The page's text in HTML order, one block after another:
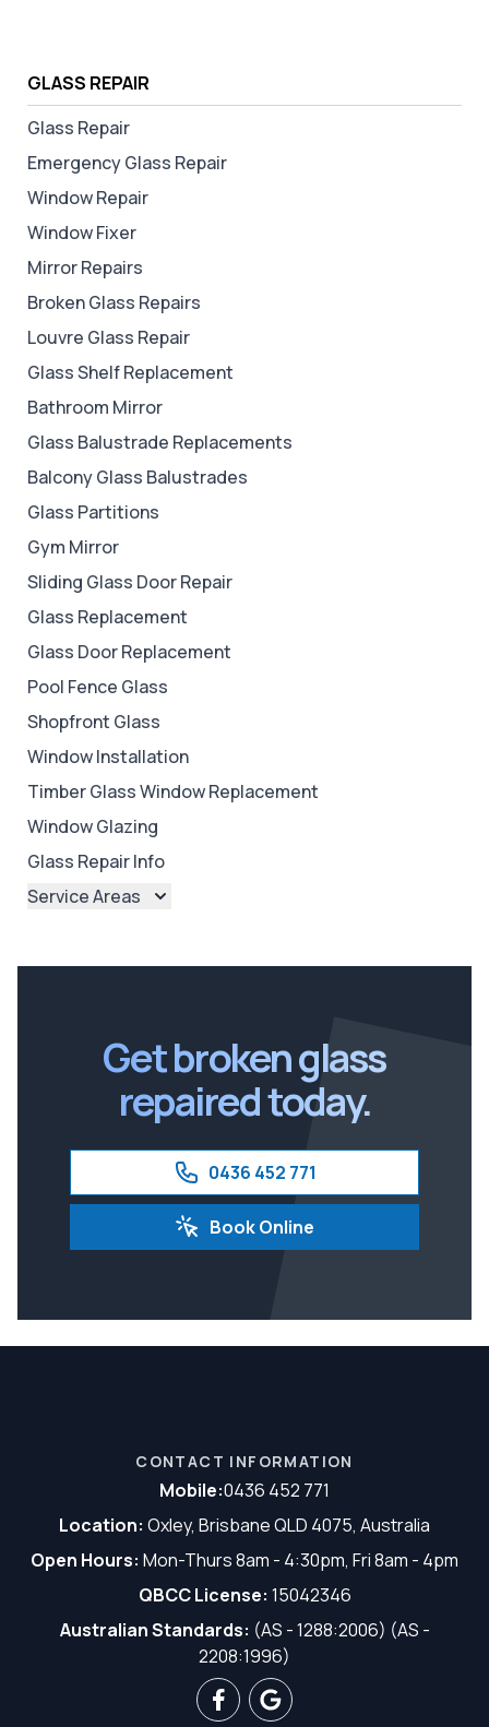
GLASS REPAIR
Glass Repair
Emergency Glass Repair
Window Repair
Window Fixer
Mirror Repairs
Broken Glass Repairs
Louvre Glass Repair
Glass Shelf Replacement
Bathroom Mirror
Glass Balustrade Replacements
Balcony Glass Balustrades
Glass Partitions
Gym Mirror
Sliding Glass Door Repair
Glass Replacement
Glass Door Replacement
Pool Fence Glass
Shopfront Glass
Window Installation
Timber Glass Window Replacement
Window Glazing
Glass Repair Info
Service Areas
Get broken glass
repaired today.
0436 452 771
Book Online
CONTACT INFORMATION
Mobile:0436 452 771
Location: Oxley, Brisbane QLD 4075, Australia
Open Hours: Mon-Thurs 8am - 4:30pm, Fri 8am - 4pm
QBCC License: 15042346
Australian Standards: (AS - 1288:2006) (AS -
2208:1996)